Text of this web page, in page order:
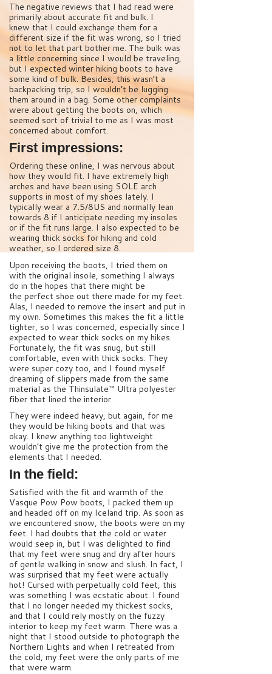
The negative reviews that I had read were
primarily about accurate fit and bulk. I
knew that I could exchange them for a
different size if the fit was wrong, so I tried
not to let that part bother me. The bulk was
a little concerning since I would be traveling,
but I expected winter hiking boots to have
some kind of bulk. Besides, this wasn’t a
backpacking trip, so I wouldn’t be lugging
them around in a bag. Some other complaints
were about getting the boots on, which
seemed sort of trivial to me as I was most
concerned about comfort.
First impressions:
Ordering these online, I was nervous about
how they would fit. I have extremely high
arches and have been using SOLE arch
supports in most of my shoes lately. I
typically wear a 7.5/8US and normally lean
towards 8 if I anticipate needing my insoles
or if the fit runs large. I also expected to be
wearing thick socks for hiking and cold
weather, so I ordered size 8.
Upon receiving the boots, I tried them on
with the original insole, something I always
do in the hopes that there might be
the perfect shoe out there made for my feet.
Alas, I needed to remove the insert and put in
my own. Sometimes this makes the fit a little
tighter, so I was concerned, especially since I
expected to wear thick socks on my hikes.
Fortunately, the fit was snug, but still
comfortable, even with thick socks. They
were super cozy too, and I found myself
dreaming of slippers made from the same
material as the Thinsulate™ Ultra polyester
fiber that lined the interior.
They were indeed heavy, but again, for me
they would be hiking boots and that was
okay. I knew anything too lightweight
wouldn’t give me the protection from the
elements that I needed.
In the field:
Satisfied with the fit and warmth of the
Vasque Pow Pow boots, I packed them up
and headed off on my Iceland trip. As soon as
we encountered snow, the boots were on my
feet. I had doubts that the cold or water
would seep in, but I was delighted to find
that my feet were snug and dry after hours
of gentle walking in snow and slush. In fact, I
was surprised that my feet were actually
hot! Cursed with perpetually cold feet, this
was something I was ecstatic about. I found
that I no longer needed my thickest socks,
and that I could rely mostly on the fuzzy
interior to keep my feet warm. There was a
night that I stood outside to photograph the
Northern Lights and when I retreated from
the cold, my feet were the only parts of me
that were warm.